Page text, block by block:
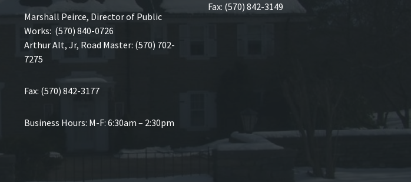
Marshall Peirce, Director of Public
Works: (570) 840-0726
Arthur Alt, Jr, Road Master: (570) 702-
7275
Fax: (570) 842-3177
Business Hours: M-F: 6:30am – 2:30pm
Fax: (570) 842-3149